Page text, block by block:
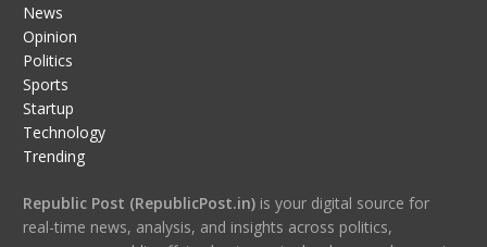
News
Opinion
Politics
Sports
Startup
Technology
Trending
Republic Post (RepublicPost.in)is your digital source for
real-time news, analysis, and insights across politics,